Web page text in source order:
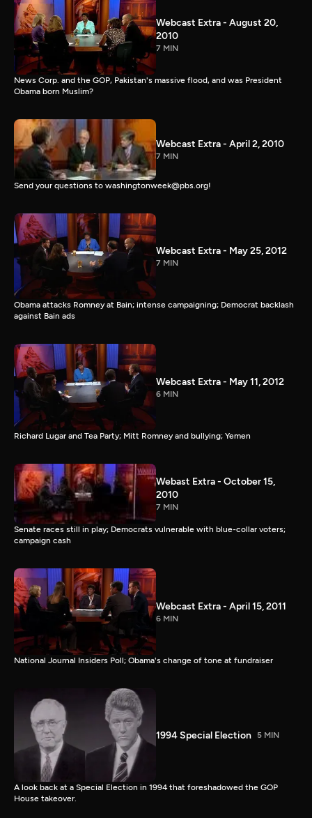
Webcast Extra - August 20,
2010
7 MIN
News Corp. and the GOP, Pakistan's massive flood, and was President
Obama born Muslim?
Webcast Extra - April 2, 2010
7 MIN
Send your questions to washingtonweek@pbs.org!
Webcast Extra - May 25, 2012
7 MIN
Obama attacks Romney at Bain; intense campaigning; Democrat backlash
against Bain ads
Webcast Extra - May 11, 2012
6 MIN
Richard Lugar and Tea Party; Mitt Romney and bullying; Yemen
Webast Extra - October 15,
2010
7 MIN
Senate races still in play; Democrats vulnerable with blue-collar voters;
campaign cash
Webcast Extra - April 15, 2011
6 MIN
National Journal Insiders Poll; Obama's change of tone at fundraiser
1994 Special Election 5 MIN
A look back at a Special Election in 1994 that foreshadowed the GOP
House takeover.